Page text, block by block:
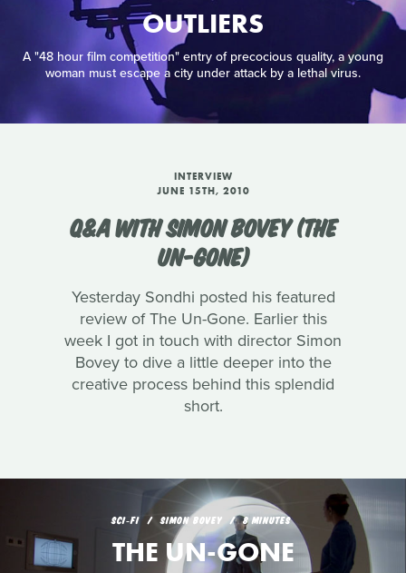
OUTLIERS
A "48 hour film competition" entry of precocious quality, a young
woman must escape a city under attack by a lethal virus.
INTERVIEW
JUNE 15TH, 2010
Q&A WITH SIMON BOVEY (THE
UN-GONE)
Yesterday Sondhi posted his featured
review of The Un-Gone. Earlier this
week I got in touch with director Simon
Bovey to dive a little deeper into the
creative process behind this splendid
short.
SCI‑FI SIMON BOVEY 8 MINUTES
THE UN-GONE